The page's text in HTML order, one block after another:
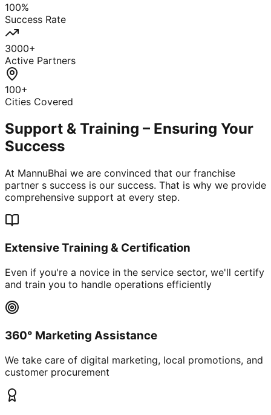
100%
Success Rate
3000+
Active Partners
100+
Cities Covered
Support & Training – Ensuring Your
Success
At MannuBhai we are convinced that our franchise
partner s success is our success. That is why we provide
comprehensive support at every step.
Extensive Training & Certification
Even if you're a novice in the service sector, we'll certify
and train you to handle operations efficiently
360° Marketing Assistance
We take care of digital marketing, local promotions, and
customer procurement